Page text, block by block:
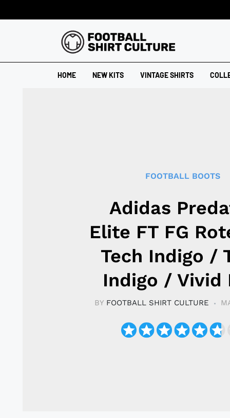
HOME NEW KITS VINTAGE SHIRTS
FOOTBALL BOOTS
Adidas
Elite FT FG
Tech Indigo /
Indigo / Vivid
BY FOOTBALL SHIRT CULTURE